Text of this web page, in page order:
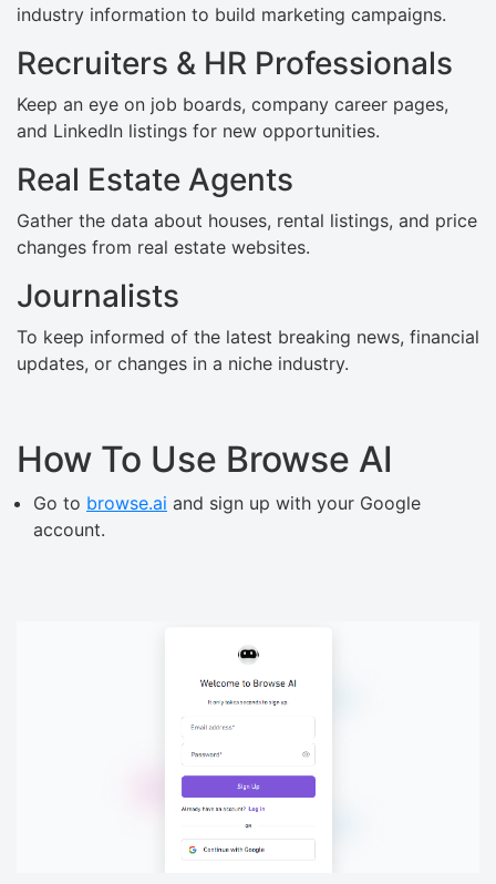
industry information to build marketing campaigns.
Recruiters & HR Professionals
Keep an eye on job boards, company career pages,
and LinkedIn listings for new opportunities.
Real Estate Agents
Gather the data about houses, rental listings, and price
changes from real estate websites.
Journalists
To keep informed of the latest breaking news, financial
updates, or changes in a niche industry.
How To Use Browse AI
Go to browse.ai and sign up with your Google
account.